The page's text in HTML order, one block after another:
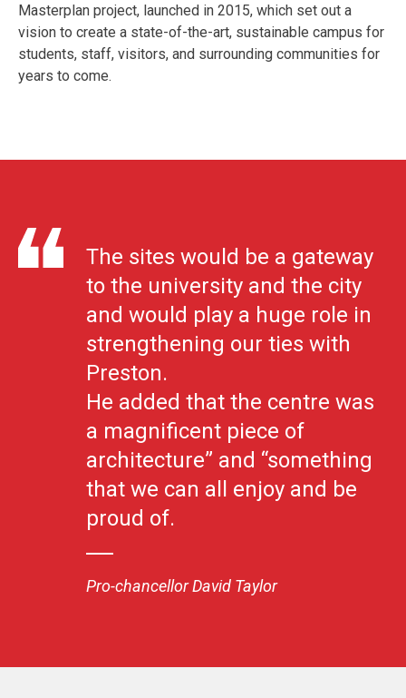
Masterplan project, launched in 2015, which set out a
vision to create a state-of-the-art, sustainable campus for
students, staff, visitors, and surrounding communities for
years to come.
The sites would be a gateway
to the university and the city
and would play a huge role in
strengthening our ties with
Preston.
He added that the centre was
a magnificent piece of
architecture” and “something
that we can all enjoy and be
proud of.
Pro-chancellor David Taylor